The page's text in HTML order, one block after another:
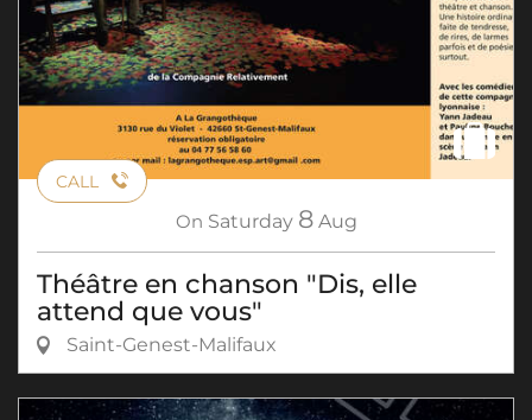
CALL
On Saturday 8 Aug
Théâtre en chanson "Dis, elle
attend que vous"
Saint-Genest-Malifaux